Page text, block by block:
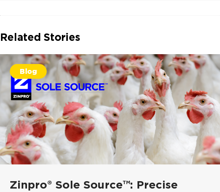
Related Stories
Blog
Zinpro® Sole Source™: Precise